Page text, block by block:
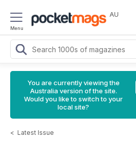
Menu
AU
You are currently viewing the
Australia version of the site.
Would you like to switch to your
local site?
< Latest Issue